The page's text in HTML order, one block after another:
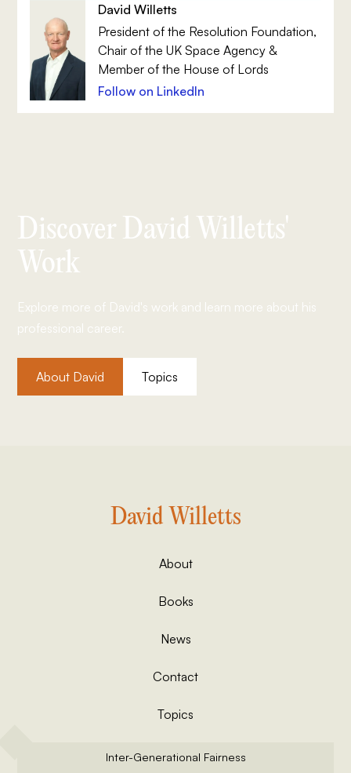
David Willetts
President of the Resolution Foundation,
Chair of the UK Space Agency &
Member of the House of Lords
Follow on LinkedIn
Discover David Willetts'
Work
Explore more of David's work and learn more about his
professional career.
About David Topics
David Willetts
About
Books
Topics
News
Contact
Inter-Generational Fairness